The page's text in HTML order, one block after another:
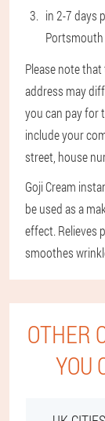
in 2-7 days
Portsmouth
Please note
address may
you can pay for
include your
street, house
Goji Cream
be used as a
effect. Relieves
smoothes
OTHER
YOU